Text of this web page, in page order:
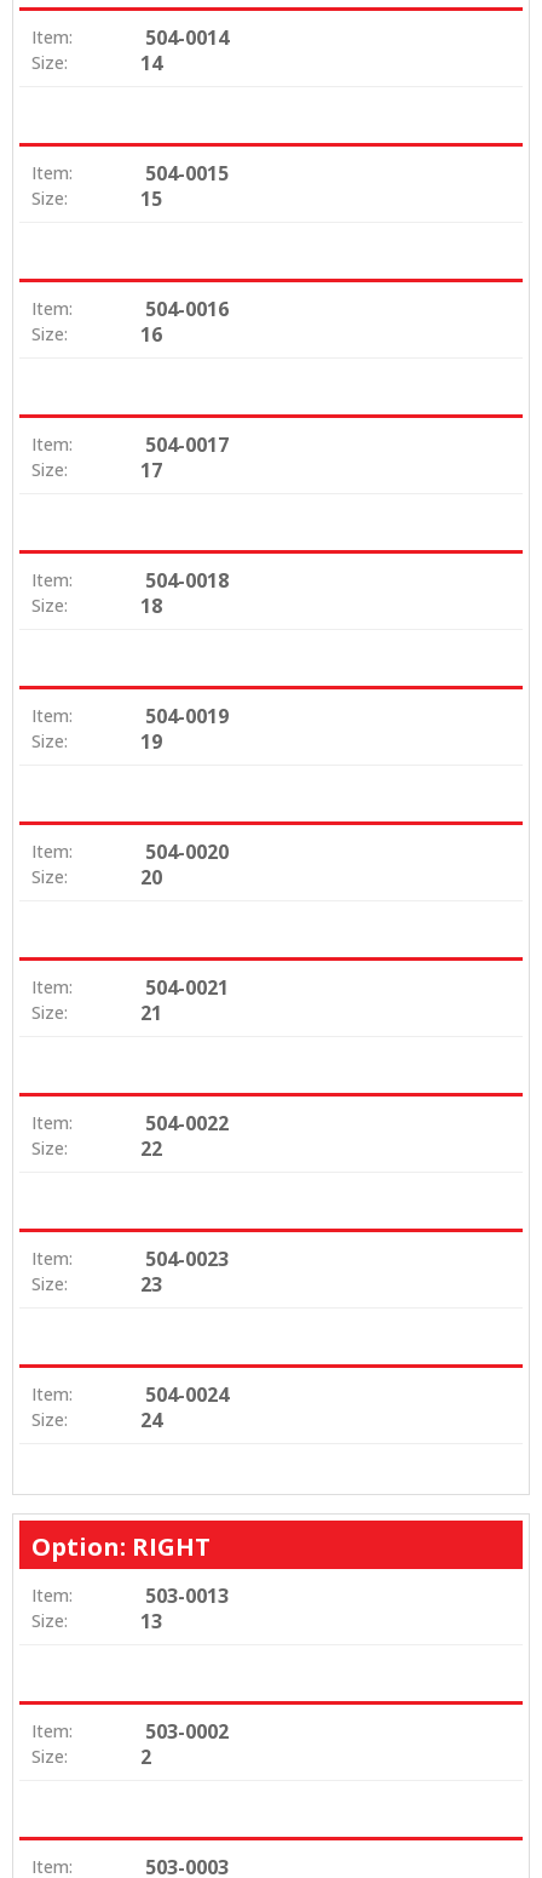
Item: 504-0014
Size: 14
Item: 504-0015
Size: 15
Item: 504-0016
Size: 16
Item: 504-0017
Size: 17
Item: 504-0018
Size: 18
Item: 504-0019
Size: 19
Item: 504-0020
Size: 20
Item: 504-0021
Size: 21
Item: 504-0022
Size: 22
Item: 504-0023
Size: 23
Item: 504-0024
Size: 24
Option: RIGHT
Item: 503-0013
Size: 13
Item: 503-0002
Size: 2
Item: 503-0003